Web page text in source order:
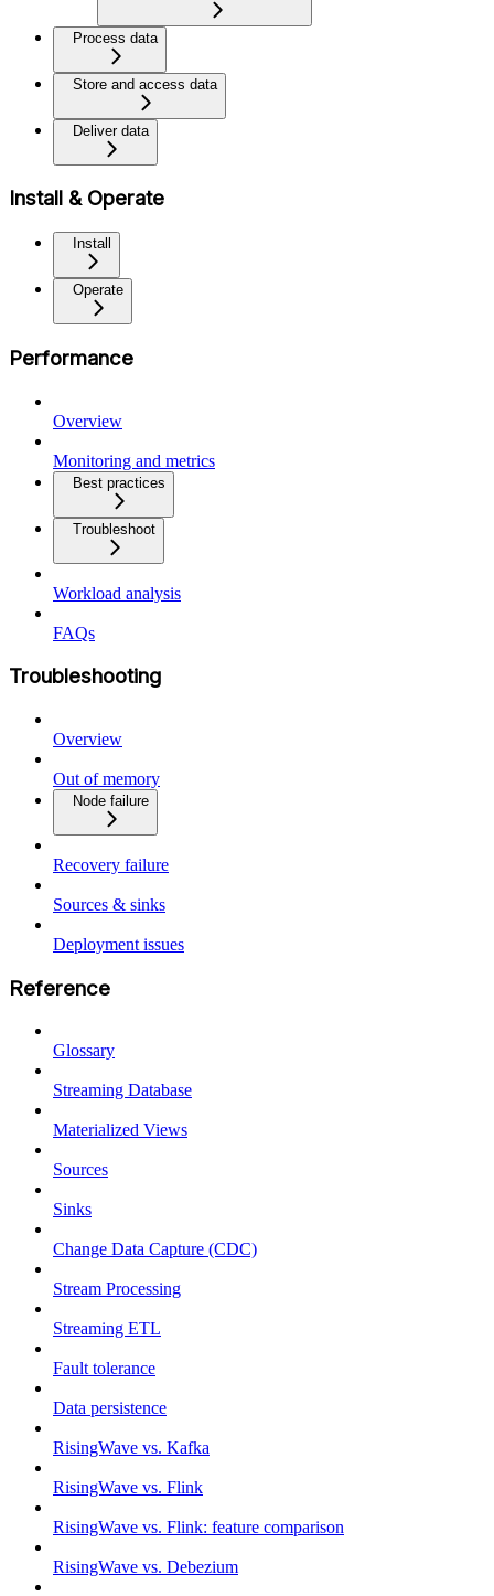
Process data
Store and access data
Deliver data
Install & Operate
Install
Operate
Performance
Overview
Monitoring and metrics
Best practices
Troubleshoot
Workload analysis
FAQs
Troubleshooting
Overview
Out of memory
Node failure
Recovery failure
Sources & sinks
Deployment issues
Reference
Glossary
Streaming Database
Materialized Views
Sources
Sinks
Change Data Capture (CDC)
Stream Processing
Streaming ETL
Fault tolerance
Data persistence
RisingWave vs. Kafka
RisingWave vs. Flink
RisingWave vs. Flink: feature comparison
RisingWave vs. Debezium